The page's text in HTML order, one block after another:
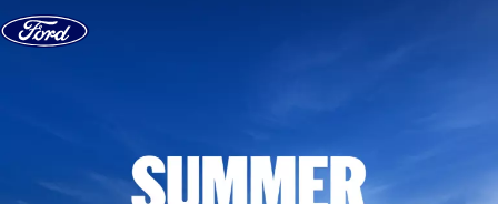
Skip to content